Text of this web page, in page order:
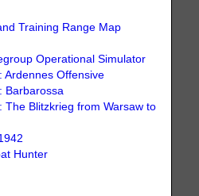
Training Range Map
Operational Simulator
Ardennes Offensive
Barbarossa
The Blitzkrieg from Warsaw to
Hunter